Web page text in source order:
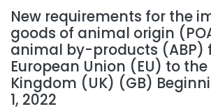
New requirements for the
goods of animal origin
animal by-products (ABP)
European Union (EU) to
Kingdom (UK) (GB)
1, 2022